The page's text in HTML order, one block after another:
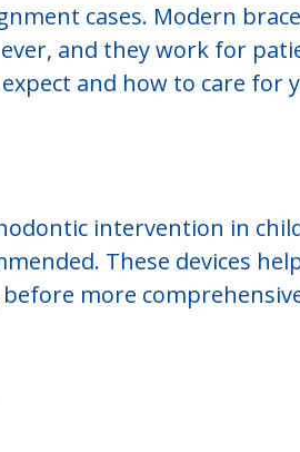
cases. Modern
and they work for
and how to care for
intervention in
These devices
more